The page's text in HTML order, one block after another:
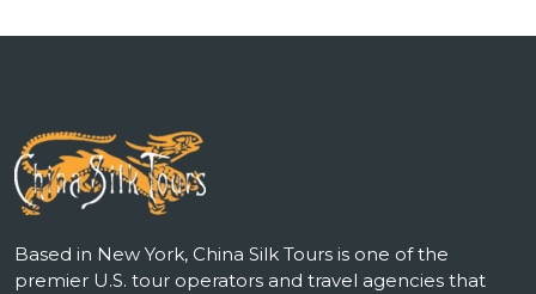
Based in New York, China Silk Tours is one of the
premier U.S. tour operators and travel agencies that